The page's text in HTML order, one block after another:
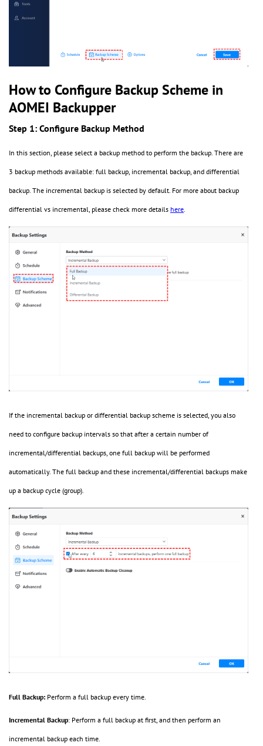
How to Configure Backup Scheme in
AOMEI Backupper
Step 1: Configure Backup Method
In this section, please select a backup method to perform the backup. There are
3 backup methods available: full backup, incremental backup, and differential
backup. The incremental backup is selected by default. For more about backup
differential vs incremental, please check more details here.
If the incremental backup or differential backup scheme is selected, you also
need to configure backup intervals so that after a certain number of
incremental/differential backups, one full backup will be performed
automatically. The full backup and these incremental/differential backups make
up a backup cycle (group).
Full Backup: Perform a full backup every time.
Incremental Backup: Perform a full backup at first, and then perform an
incremental backup each time.